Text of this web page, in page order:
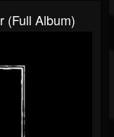
(Full Album)